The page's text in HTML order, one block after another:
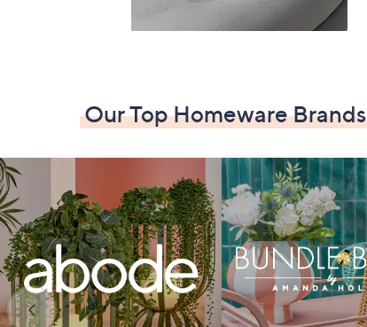
Our Top Homeware Brands